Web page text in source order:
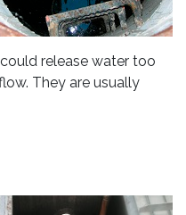
release water too
They are usually